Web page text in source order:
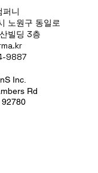
퍼니
노원구 동일로
빌딩 3층
9887
Inc.
Rd
92780